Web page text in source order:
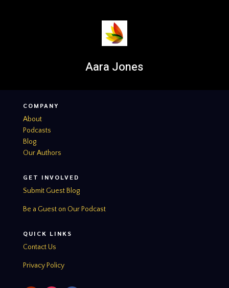
Aara Jones
COMPANY
About
Podcasts
Blog
Our Authors
GET INVOLVED
Submit Guest Blog
Be a Guest on Our Podcast
QUICK LINKS
Contact Us
Privacy Policy